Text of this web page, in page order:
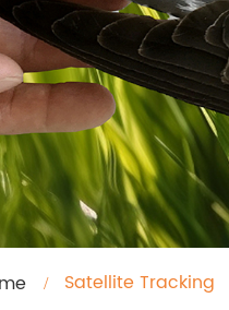
Satellite Tracking